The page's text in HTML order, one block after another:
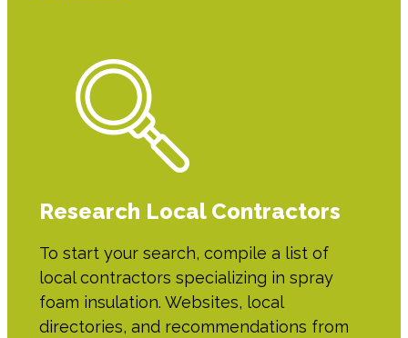
Research Local Contractors
To start your search, compile a list of
local contractors specializing in spray
foam insulation. Websites, local
directories, and recommendations from